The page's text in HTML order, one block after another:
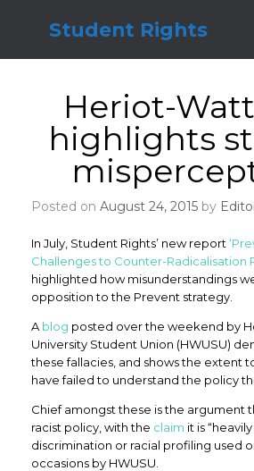
Student Rights
Heriot-
highlights
Posted on August 24, 2015 by
In July, Student Rights’ new report
Challenges to Counter-Radicalisation
highlighted how misunderstandings
opposition to the Prevent strategy.
A blog posted over the weekend by
University Student Union (HWUSU)
these fallacies, and shows the extent
have failed to understand the policy
Chief amongst these is the argument
racist policy, with the claim it is
discrimination or racial profiling used
occasions by HWUSU.